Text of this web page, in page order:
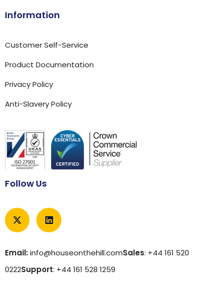
Information
Customer Self-Service
Product Documentation
Privacy Policy
Anti-Slavery Policy
Follow Us
Email:info@houseonthehill.comSales: +44 161 520
0222Support: +44 161 528 1259